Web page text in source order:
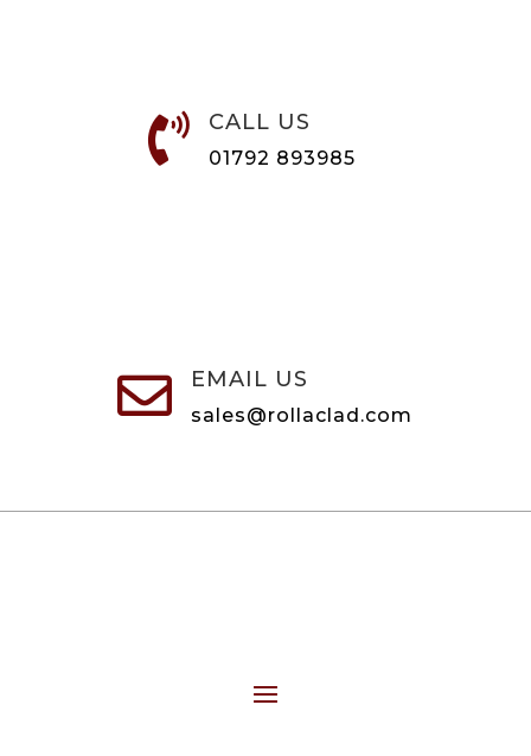
 CALL US
01792 893985
 EMAIL US
sales@rollaclad.com